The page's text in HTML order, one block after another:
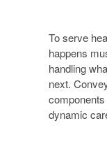
To serve
happens
handling
next.
dynamic